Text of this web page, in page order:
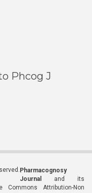
Phcog J
Pharmacognosy
Journal
and its
Attribution-Non